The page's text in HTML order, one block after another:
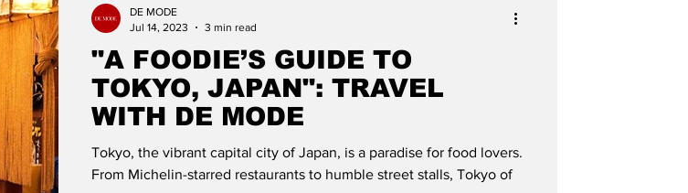
"A FOODIE’S GUIDE TO
TOKYO, JAPAN": TRAVEL
WITH DE MODE
Tokyo, the vibrant capital city of Japan, is a paradise for food lovers.
From Michelin-starred restaurants to humble street stalls, Tokyo of
DE MODE
Jul 14, 2023
3 min read